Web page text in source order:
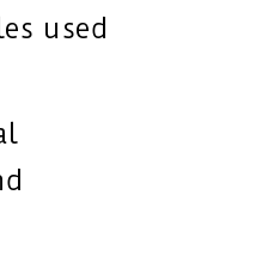
used